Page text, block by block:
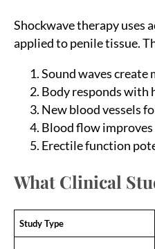
Shockwave therapy uses
applied to penile tissue.
Sound waves
Body responds with
New blood vessels
Blood flow
Erectile function
What Clinical
Study Type